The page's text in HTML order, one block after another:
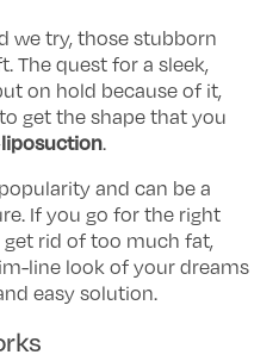
we try, those stubborn
The quest for a sleek,
on hold because of it,
get the shape that you
liposuction.
and can be a
If you go for the right
get rid of too much fat,
line look of your dreams
easy solution.